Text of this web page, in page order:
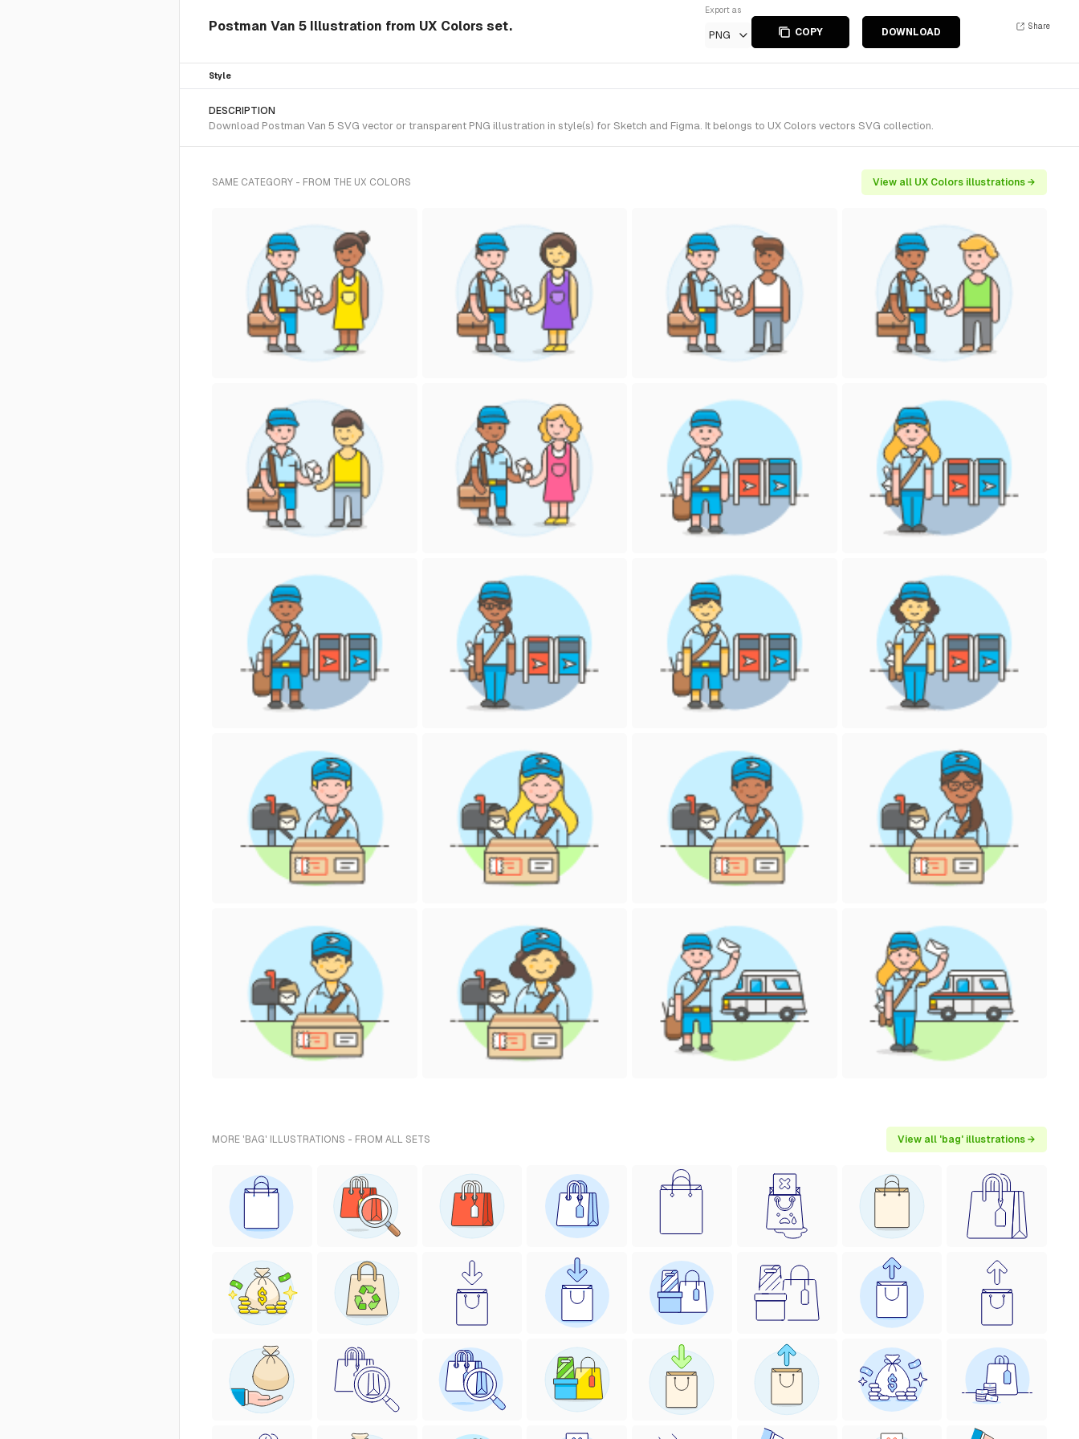
Postman Van 5 Illustration from UX Colors set.
Export as
PNG COPY DOWNLOAD
Share
Style
DESCRIPTION
Download Postman Van 5 SVG vector or transparent PNG illustration in style(s) for Sketch and Figma. It belongs to UX Colors vectors SVG collection.
SAME CATEGORY - FROM THE UX COLORS View all UX Colors illustrations →
MORE 'BAG' ILLUSTRATIONS - FROM ALL SETS View all 'bag' illustrations →